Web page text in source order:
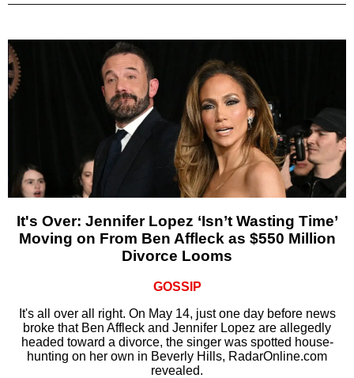
It's Over: Jennifer Lopez ‘Isn’t Wasting Time’
Moving on From Ben Affleck as $550 Million
Divorce Looms
GOSSIP
It's all over all right. On May 14, just one day before news
broke that Ben Affleck and Jennifer Lopez are allegedly
headed toward a divorce, the singer was spotted house-
hunting on her own in Beverly Hills, RadarOnline.com
revealed.